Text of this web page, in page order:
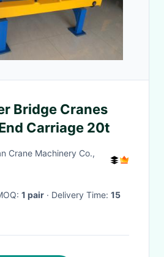
Bridge Cranes
Carriage 20t
Crane Machinery Co.,
1 pair · Delivery Time: 15